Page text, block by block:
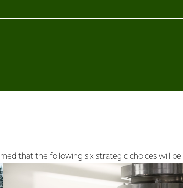
that the following six strategic choices will